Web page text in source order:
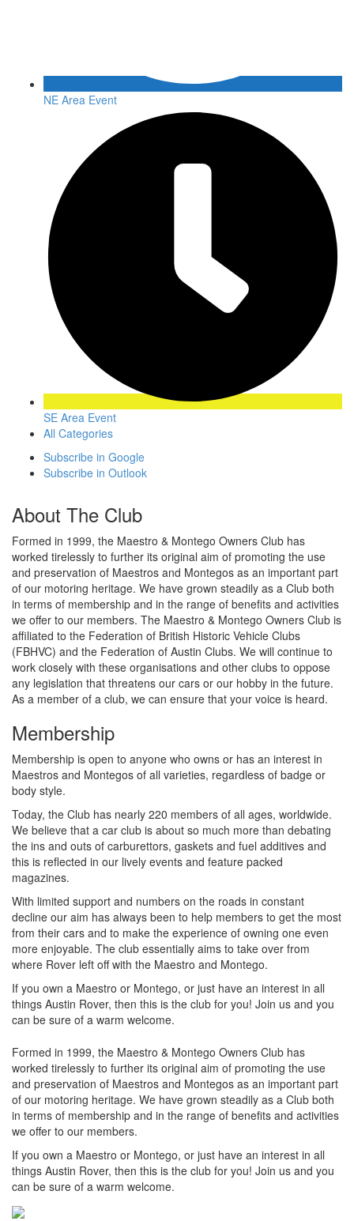
NE Area Event
SE Area Event
All Categories
Subscribe in Google
Subscribe in Outlook
About The Club
Formed in 1999, the Maestro & Montego Owners Club has
worked tirelessly to further its original aim of promoting the use
and preservation of Maestros and Montegos as an important part
of our motoring heritage. We have grown steadily as a Club both
in terms of membership and in the range of benefits and activities
we offer to our members. The Maestro & Montego Owners Club is
affiliated to the Federation of British Historic Vehicle Clubs
(FBHVC) and the Federation of Austin Clubs. We will continue to
work closely with these organisations and other clubs to oppose
any legislation that threatens our cars or our hobby in the future.
As a member of a club, we can ensure that your voice is heard.
Membership
Membership is open to anyone who owns or has an interest in
Maestros and Montegos of all varieties, regardless of badge or
body style.
Today, the Club has nearly 220 members of all ages, worldwide.
We believe that a car club is about so much more than debating
the ins and outs of carburettors, gaskets and fuel additives and
this is reflected in our lively events and feature packed
magazines.
With limited support and numbers on the roads in constant
decline our aim has always been to help members to get the most
from their cars and to make the experience of owning one even
more enjoyable. The club essentially aims to take over from
where Rover left off with the Maestro and Montego.
If you own a Maestro or Montego, or just have an interest in all
things Austin Rover, then this is the club for you! Join us and you
can be sure of a warm welcome.
Formed in 1999, the Maestro & Montego Owners Club has
worked tirelessly to further its original aim of promoting the use
and preservation of Maestros and Montegos as an important part
of our motoring heritage. We have grown steadily as a Club both
in terms of membership and in the range of benefits and activities
we offer to our members.
If you own a Maestro or Montego, or just have an interest in all
things Austin Rover, then this is the club for you! Join us and you
can be sure of a warm welcome.